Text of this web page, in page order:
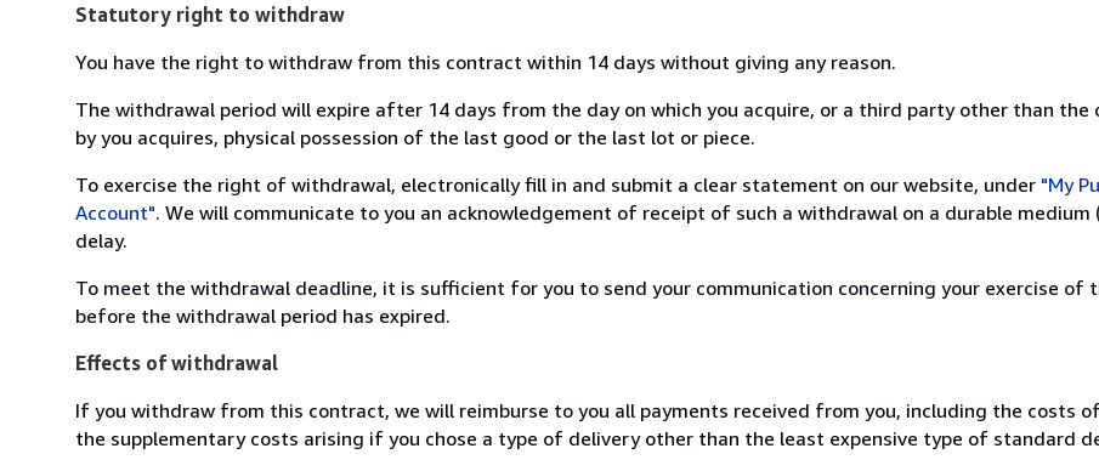
Statutory right to withdraw
You have the right to withdraw from this contract within 14 days without giving any reason.
The withdrawal period will expire after 14 days from the day on which you acquire, or a third party other than the
by you acquires, physical possession of the last good or the last lot or piece.
To exercise the right of withdrawal, electronically fill in and submit a clear statement on our website, under "My
Account". We will communicate to you an acknowledgement of receipt of such a withdrawal on a durable medium
delay.
To meet the withdrawal deadline, it is sufficient for you to send your communication concerning your exercise
before the withdrawal period has expired.
Effects of withdrawal
If you withdraw from this contract, we will reimburse to you all payments received from you, including the costs
the supplementary costs arising if you chose a type of delivery other than the least expensive type of standard